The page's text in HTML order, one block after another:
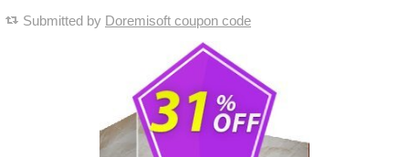
Submitted by Doremisoft coupon code